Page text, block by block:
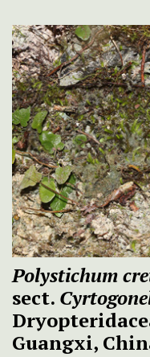
Polystichum
sect.
Guangxi,